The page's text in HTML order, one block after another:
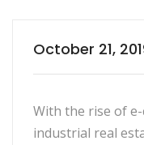
October 21,
With the rise of
industrial real